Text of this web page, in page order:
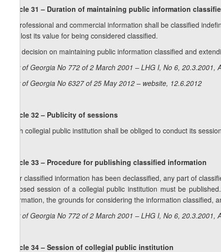
Article 31 – Duration of maintaining public information
1. Professional and commercial information shall be classified
has lost its value for being considered classified.
2. A decision on maintaining public information classified and
Law of Georgia No 772 of 2 March 2001 – LHG I, No 6, 20.3.2001,
Law of Georgia No 6327 of 25 May 2012 – website, 12.6.2012
Article 32 – Publicity of sessions
Each collegial public institution shall be obliged to conduct its
Article 33 – Procedure for publishing classified information
After classified information has been declassified, any part of
a closed session of a collegial public institution must be
information, the grounds for considering the information classified,
Law of Georgia No 772 of 2 March 2001 – LHG I, No 6, 20.3.2001,
Article 34 – Session of collegial public institution